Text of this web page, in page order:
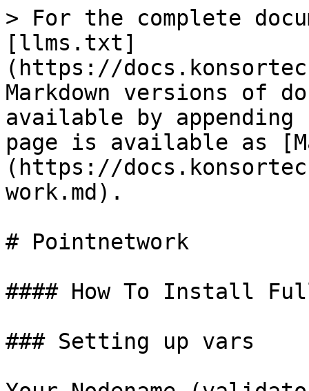
> For the complete
[llms.txt]
(https://
Markdown versions of
available by
page is available as
(https://
work.md).
# Pointnetwork
#### How To Install
### Setting up vars